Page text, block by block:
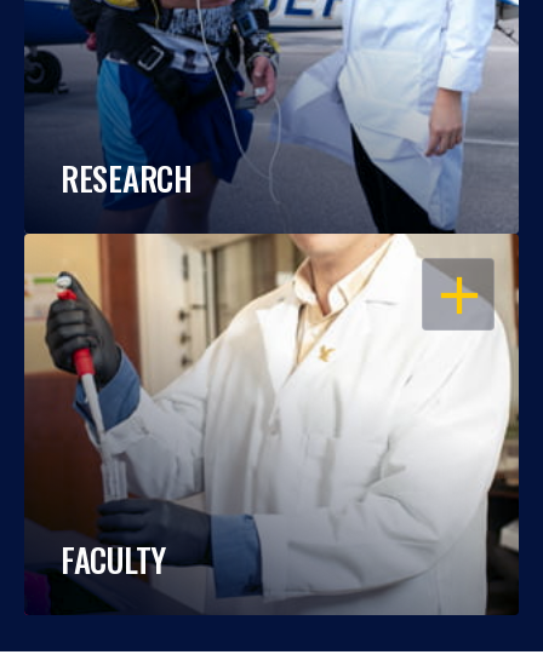
RESEARCH
OPEN
FACULTY